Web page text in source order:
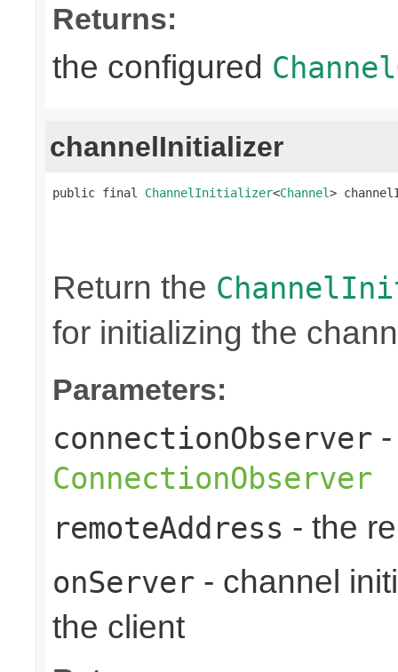
Returns:
the configured
channelInitializer
public final ChannelInitializer<Channel>
Return the
for initializing the
Parameters:
connectionObserver
ConnectionObserver
remoteAddress - the
onServer - channel
the client